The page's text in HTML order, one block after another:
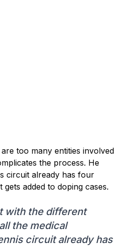
too many entities involved
the process. He
circuit already has four
added to doping cases.
with the different
the medical
circuit already has